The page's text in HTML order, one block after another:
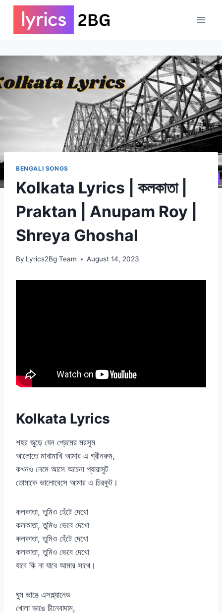
Skip
content
BENGALI SONGS
Kolkata Lyrics | কলকাতা |
Praktan | Anupam Roy |
Shreya Ghoshal
By Lyrics2Bg Team August 14, 2023
Kolkata Lyrics
শহর জুড়ে যেন প্রেমের মরসুম
আলোতে মাখামাখি আমার এ গ্রীনরুম,
কখনও নেমে আসে অচেনা প্যারাসুট
তোমাকে ভালোবেসে আমার এ চিরকুট।
কলকাতা, তুমিও হেঁটে দেখো
কলকাতা, তুমিও ভেবে দেখো
কলকাতা, তুমিও হেঁটে দেখো
কলকাতা, তুমিও ভেবে দেখো
যাবে কি না যাবে আমার সাথে।
ঘুম ভাঙে এসপ্ল্যানেড
খোলা ভাঙে চীনেবাদাম,